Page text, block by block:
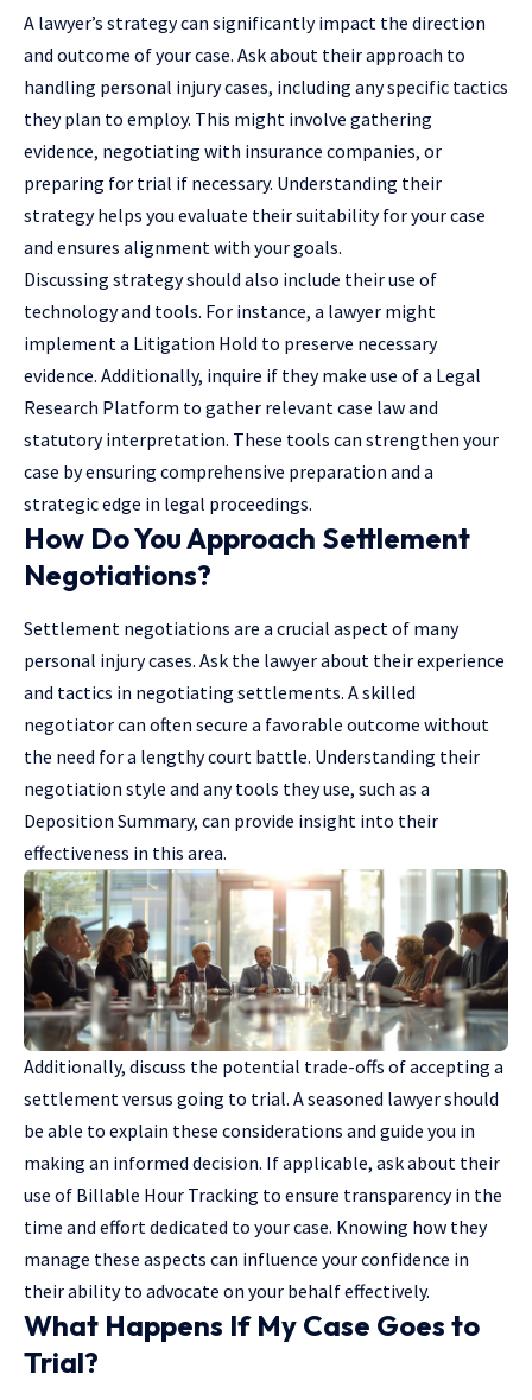
A lawyer’s strategy can significantly impact the direction
and outcome of your case. Ask about their approach to
handling personal injury cases, including any specific tactics
they plan to employ. This might involve gathering
evidence, negotiating with insurance companies, or
preparing for trial if necessary. Understanding their
strategy helps you evaluate their suitability for your case
and ensures alignment with your goals.
Discussing strategy should also include their use of
technology and tools. For instance, a lawyer might
implement a Litigation Hold to preserve necessary
evidence. Additionally, inquire if they make use of a Legal
Research Platform to gather relevant case law and
statutory interpretation. These tools can strengthen your
case by ensuring comprehensive preparation and a
strategic edge in legal proceedings.
How Do You Approach Settlement
Negotiations?
Settlement negotiations are a crucial aspect of many
personal injury cases. Ask the lawyer about their experience
and tactics in negotiating settlements. A skilled
negotiator can often secure a favorable outcome without
the need for a lengthy court battle. Understanding their
negotiation style and any tools they use, such as a
Deposition Summary, can provide insight into their
effectiveness in this area.
Additionally, discuss the potential trade-offs of accepting a
settlement versus going to trial. A seasoned lawyer should
be able to explain these considerations and guide you in
making an informed decision. If applicable, ask about their
use of Billable Hour Tracking to ensure transparency in the
time and effort dedicated to your case. Knowing how they
manage these aspects can influence your confidence in
their ability to advocate on your behalf effectively.
What Happens If My Case Goes to
Trial?